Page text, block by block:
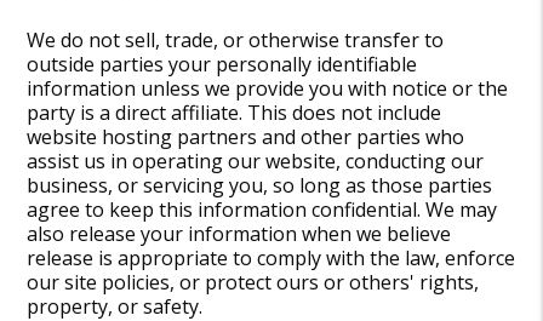
We do not sell, trade, or otherwise transfer to
outside parties your personally identifiable
information unless we provide you with notice or the
party is a direct affiliate. This does not include
website hosting partners and other parties who
assist us in operating our website, conducting our
business, or servicing you, so long as those parties
agree to keep this information confidential. We may
also release your information when we believe
release is appropriate to comply with the law, enforce
our site policies, or protect ours or others' rights,
property, or safety.